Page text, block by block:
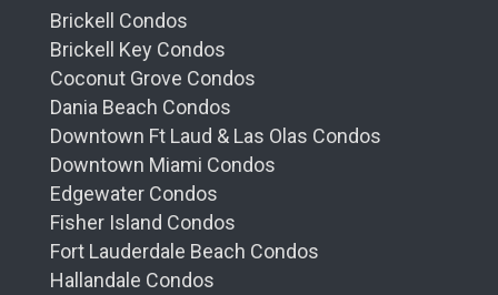
Brickell Condos
Brickell Key Condos
Coconut Grove Condos
Dania Beach Condos
Downtown Ft Laud & Las Olas Condos
Downtown Miami Condos
Edgewater Condos
Fisher Island Condos
Fort Lauderdale Beach Condos
Hallandale Condos